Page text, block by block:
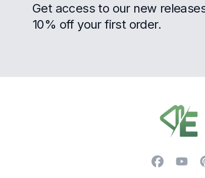
Get access to our new
10% off your first order.
Facebook